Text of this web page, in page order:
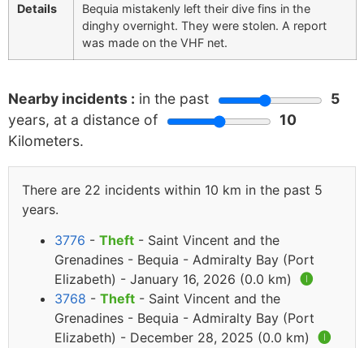
Details
Bequia mistakenly left their dive fins in the
dinghy overnight. They were stolen. A report
was made on the VHF net.
Nearby incidents : in the past
5
years, at a distance of
10
Kilometers.
There are 22 incidents within 10 km in the past 5
years.
3776 - Theft - Saint Vincent and the
Grenadines - Bequia - Admiralty Bay (Port
Elizabeth) - January 16, 2026 (0.0 km) 🅘
3768 - Theft - Saint Vincent and the
Grenadines - Bequia - Admiralty Bay (Port
Elizabeth) - December 28, 2025 (0.0 km) 🅘